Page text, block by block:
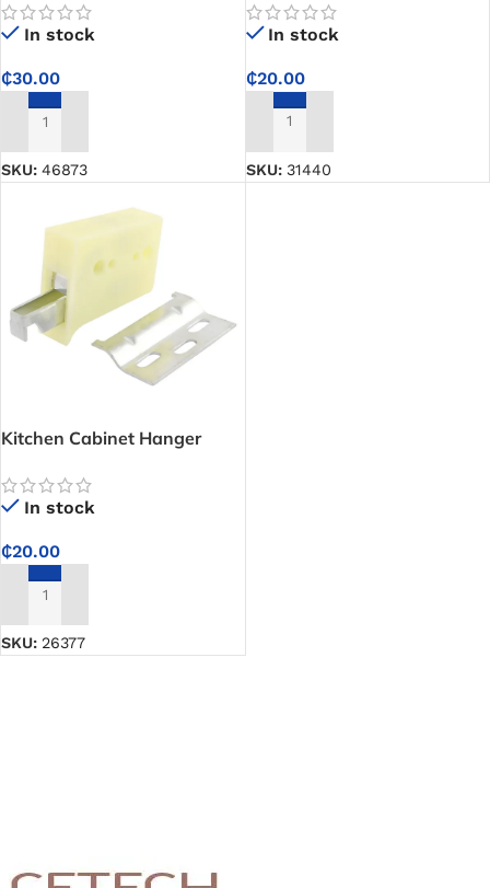
for Covering Calabash and
Traditional Food Serving
In stock
₵30.00
ADD TO CART
SKU: 46873
In stock
₵20.00
ADD TO CART
SKU: 31440
Kitchen Cabinet Hanger
In stock
₵20.00
ADD TO CART
SKU: 26377